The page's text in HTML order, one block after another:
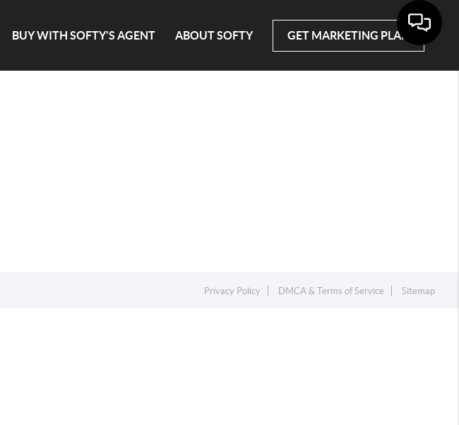
GET MARKETING PLAN
BUY WITH SOFTY'S AGENT ABOUT SOFTY
Privacy Policy DMCA & Terms of Service Sitemap